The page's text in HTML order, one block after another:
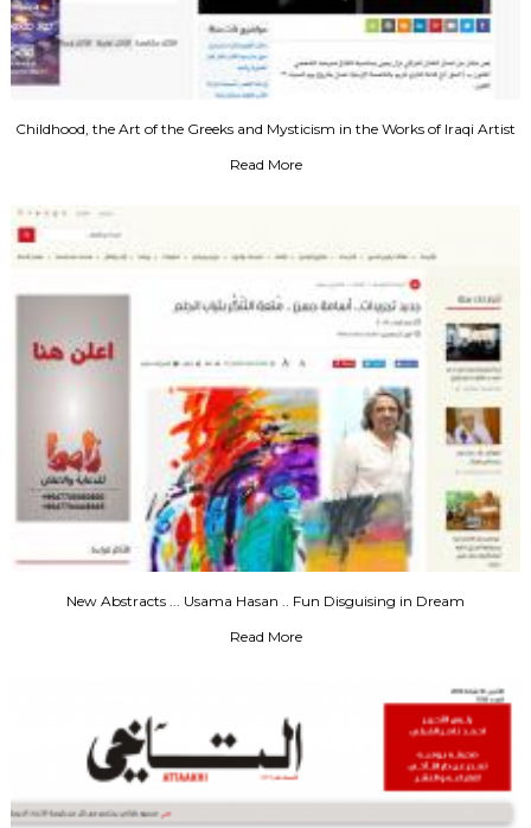
Childhood, the Art of the Greeks and Mysticism in the Works of Iraqi Artist
Nazar Yahya
Read More
New Abstracts ... Usama Hasan .. Fun Disguising in Dream
Read More